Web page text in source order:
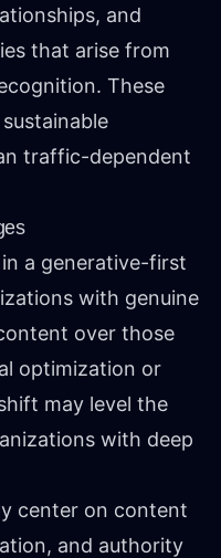
and
that arise from
These
traffic-dependent
a generative-first
with genuine
over those
optimization or
may level the
with deep
center on content
and authority